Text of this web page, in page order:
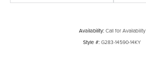
Availability: Call for Availability
Style #: G283-14590-14KY